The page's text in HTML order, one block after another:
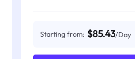
Starting from: $85.43/Day